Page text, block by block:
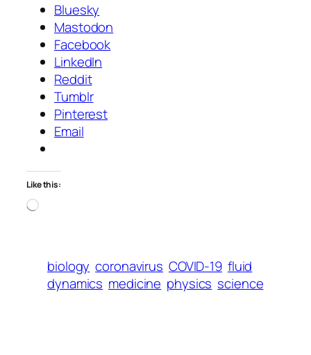
Bluesky
Mastodon
Facebook
LinkedIn
Reddit
Tumblr
Pinterest
Email
Like this:
Loading…
biology coronavirus COVID-19 fluid
dynamics medicine physics science